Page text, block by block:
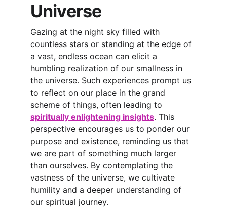
Universe
Gazing at the night sky filled with
countless stars or standing at the edge of
a vast, endless ocean can elicit a
humbling realization of our smallness in
the universe. Such experiences prompt us
to reflect on our place in the grand
scheme of things, often leading to
spiritually enlightening insights. This
perspective encourages us to ponder our
purpose and existence, reminding us that
we are part of something much larger
than ourselves. By contemplating the
vastness of the universe, we cultivate
humility and a deeper understanding of
our spiritual journey.